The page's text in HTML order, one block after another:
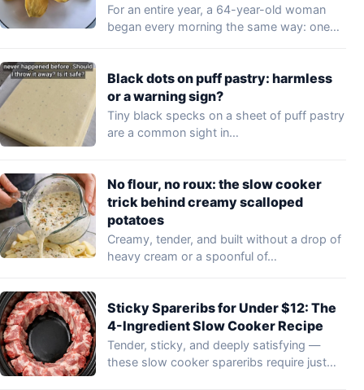
For an entire year, a 64-year-old woman
began every morning the same way: one…
Black dots on puff pastry: harmless
or a warning sign?
Tiny black specks on a sheet of puff pastry
are a common sight in…
No flour, no roux: the slow cooker
trick behind creamy scalloped
potatoes
Creamy, tender, and built without a drop of
heavy cream or a spoonful of…
Sticky Spareribs for Under $12: The
4-Ingredient Slow Cooker Recipe
Tender, sticky, and deeply satisfying —
these slow cooker spareribs require just